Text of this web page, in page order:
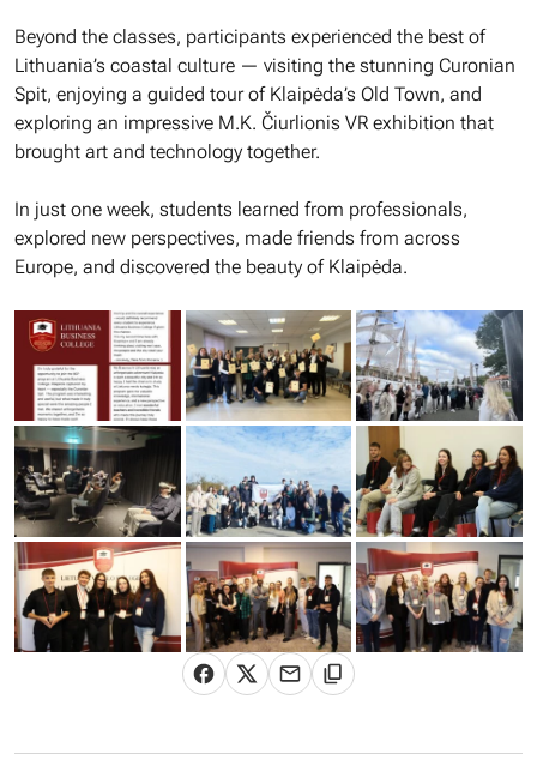
Beyond the classes, participants experienced the best of
Lithuania’s coastal culture — visiting the stunning Curonian
Spit, enjoying a guided tour of Klaipėda’s Old Town, and
exploring an impressive M.K. Čiurlionis VR exhibition that
brought art and technology together.
In just one week, students learned from professionals,
explored new perspectives, made friends from across
Europe, and discovered the beauty of Klaipėda.